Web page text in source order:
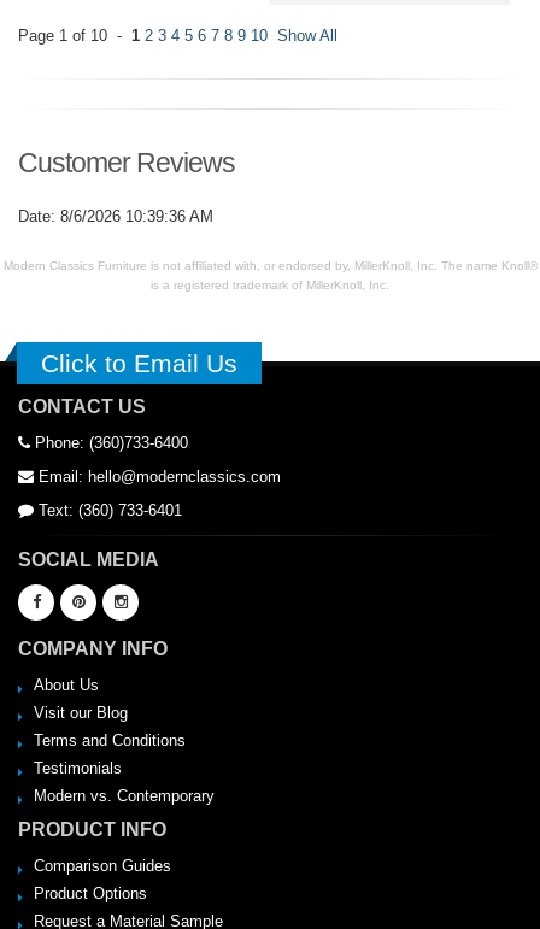
Page 1 of 10 - 1 2 3 4 5 6 7 8 9 10 Show All
Customer Reviews
Date: 8/6/2026 10:39:36 AM
Modern Classics Furniture is not affiliated with, or endorsed by, MillerKnoll, Inc. The name Knoll®
is a registered trademark of MillerKnoll, Inc.
Click to Email Us
CONTACT US
Phone: (360)733-6400
Email: hello@modernclassics.com
Text: (360) 733-6401
SOCIAL MEDIA
COMPANY INFO
About Us
Visit our Blog
Terms and Conditions
Testimonials
Modern vs. Contemporary
PRODUCT INFO
Comparison Guides
Product Options
Request a Material Sample